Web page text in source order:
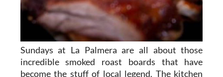
Sundays at La Palmera are all about those
incredible smoked roast boards that have
become the stuff of local legend. The kitchen